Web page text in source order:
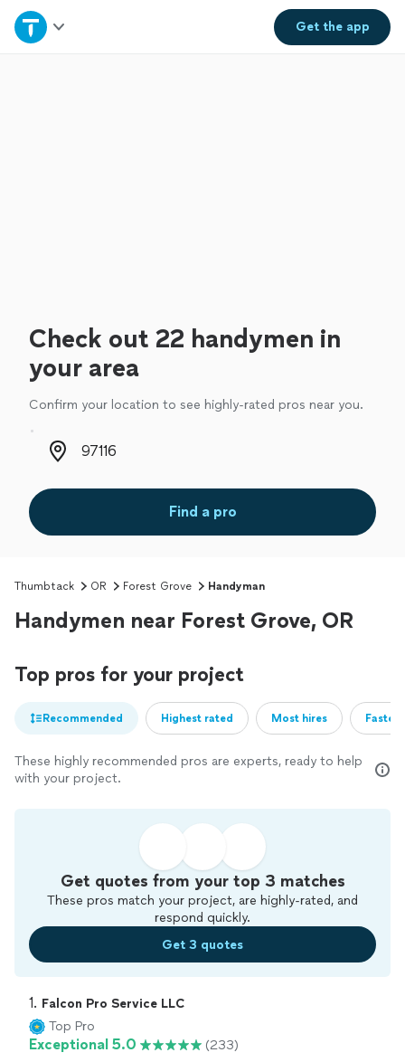
Get theapp
Home
Check out 22 handymen in
your area
Confirm your location to see highly-rated pros near you.
Zip code
Find a pro
Thumbtack OR Forest Grove Handyman
Handymen near Forest Grove, OR
Top pros for your project
Recommended Highest rated Most hires
These highly recommended pros are experts, ready to help
with your project.
Get quotes from your top 3 matches
These pros match your project, are highly-rated, and
respond quickly.
Get 3 quotes
1. Falcon Pro Service LLC
Top Pro
Exceptional 5.0
(233)